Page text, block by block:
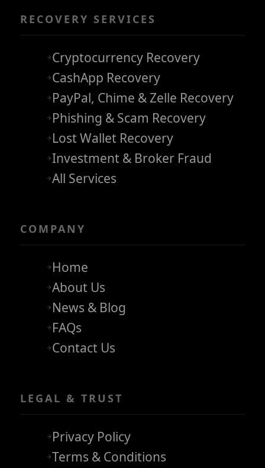
RECOVERY SERVICES
Cryptocurrency Recovery
CashApp Recovery
PayPal, Chime & Zelle Recovery
Phishing & Scam Recovery
Lost Wallet Recovery
Investment & Broker Fraud
All Services
COMPANY
Home
About Us
News & Blog
FAQs
Contact Us
LEGAL & TRUST
Privacy Policy
Terms & Conditions